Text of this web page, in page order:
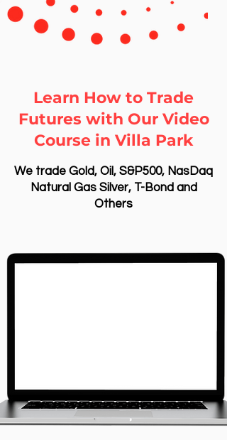
Learn How to Trade
Futures with Our Video
Course in Villa Park
We trade Gold, Oil, S&P500, NasDaq
Natural Gas Silver, T-Bond and
Others